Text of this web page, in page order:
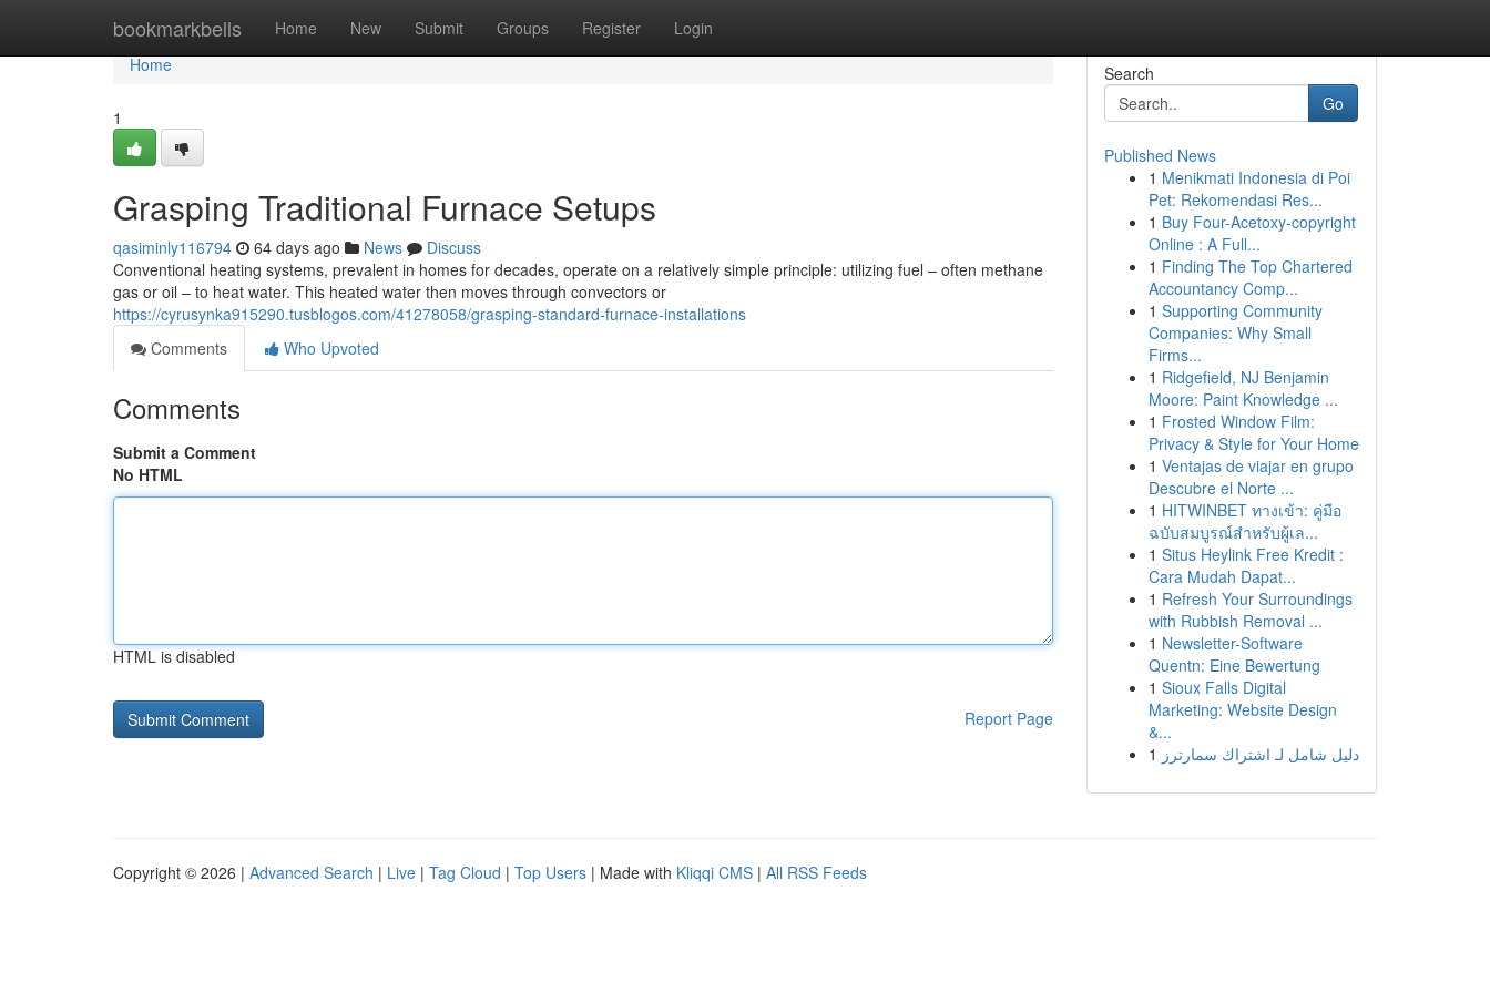
bookmarkbells Home New Submit Groups Register Login
Home
Home
1
Grasping Traditional Furnace Setups
qasiminly116794 64 days ago News
Discuss
Conventional heating systems, prevalent in homes for decades, operate on a relatively simple principle: utilizing fuel – often methane
gas or oil – to heat water. This heated water then moves through convectors or
https://cyrusynka915290.tusblogos.com/41278058/grasping-standard-furnace-installations
Comments
Who Upvoted
Comments
Submit a Comment
No HTML
HTML is disabled
Report Page
Search
Go
Published News
1 Menikmati Indonesia di Poi
Pet: Rekomendasi Res...
1 Buy Four-Acetoxy-copyright
Online : A Full...
1 Finding The Top Chartered
Accountancy Comp...
1 Supporting Community
Companies: Why Small
Firms...
1 Ridgefield, NJ Benjamin
Moore: Paint Knowledge ...
1 Frosted Window Film:
Privacy & Style for Your Home
1 Ventajas de viajar en grupo
Descubre el Norte ...
1 HITWINBET ทางเข้า: คู่มือ
ฉบับสมบูรณ์สำหรับผู้เล...
1 Situs Heylink Free Kredit :
Cara Mudah Dapat...
1 Refresh Your Surroundings
with Rubbish Removal ...
1 Newsletter-Software
Quentn: Eine Bewertung
1 Sioux Falls Digital
Marketing: Website Design
&...
1 دليل شامل لـ اشتراك سمارترز
Copyright © 2026 | Advanced Search | Live | Tag Cloud | Top Users | Made with Kliqqi CMS | All RSS Feeds